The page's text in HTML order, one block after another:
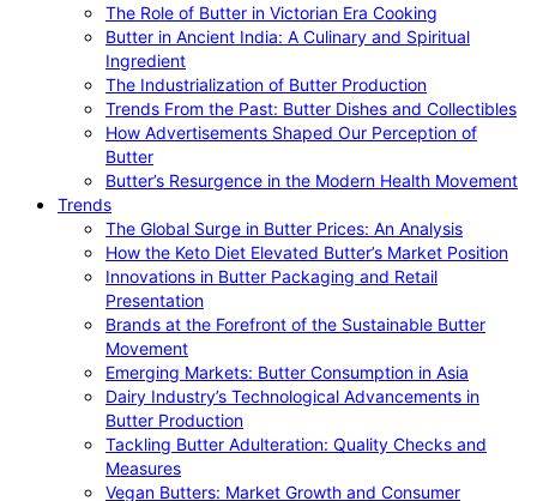
The Role of Butter in Victorian Era Cooking
Butter in Ancient India: A Culinary and Spiritual
Ingredient
The Industrialization of Butter Production
Trends From the Past: Butter Dishes and Collectibles
How Advertisements Shaped Our Perception of
Butter
Butter’s Resurgence in the Modern Health Movement
Trends
The Global Surge in Butter Prices: An Analysis
How the Keto Diet Elevated Butter’s Market Position
Innovations in Butter Packaging and Retail
Presentation
Brands at the Forefront of the Sustainable Butter
Movement
Emerging Markets: Butter Consumption in Asia
Dairy Industry’s Technological Advancements in
Butter Production
Tackling Butter Adulteration: Quality Checks and
Measures
Vegan Butters: Market Growth and Consumer